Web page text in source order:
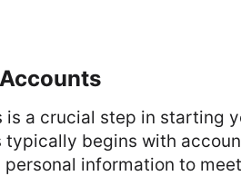
a crucial step in starting
begins with
information to